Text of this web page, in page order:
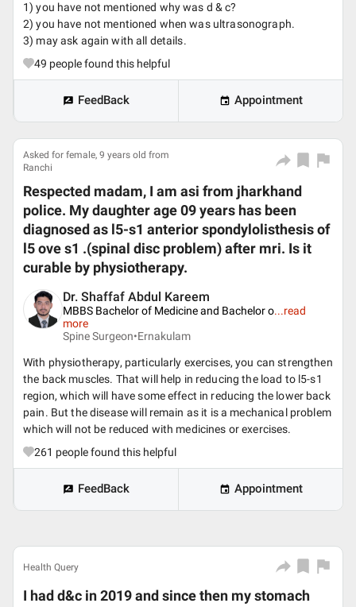
1) you have not mentioned why was d & c?
2) you have not mentioned when was ultrasonograph.
3) may ask again with all details.
49 people found this helpful
FeedBack Appointment
Asked for female, 9 years old from
Ranchi
Respected madam, I am asi from jharkhand
police. My daughter age 09 years has been
diagnosed as l5-s1 anterior spondylolisthesis of
l5 ove s1 .(spinal disc problem) after mri. Is it
curable by physiotherapy.
Dr. Shaffaf Abdul Kareem
MBBS Bachelor of Medicine and Bachelor o...read
more
Spine Surgeon•Ernakulam
With physiotherapy, particularly exercises, you can strengthen
the back muscles. That will help in reducing the load to l5-s1
region, which will have some effect in reducing the lower back
pain. But the disease will remain as it is a mechanical problem
which will not be reduced with medicines or exercises.
261 people found this helpful
FeedBack Appointment
Health Query
I had d&c in 2019 and since then my stomach